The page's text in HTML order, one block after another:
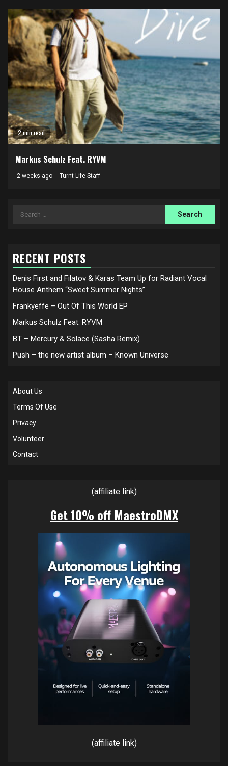
2 min read
Markus Schulz Feat. RYVM
2 weeks ago Turnt Life Staff
Search
RECENT POSTS
Denis First and Filatov & Karas Team Up for Radiant Vocal
House Anthem “Sweet Summer Nights”
Frankyeffe – Out Of This World EP
Markus Schulz Feat. RYVM
BT – Mercury & Solace (Sasha Remix)
Push – the new artist album – Known Universe
About Us
Terms Of Use
Privacy
Volunteer
Contact
(affiliate link)
Get 10% off MaestroDMX
(affiliate link)